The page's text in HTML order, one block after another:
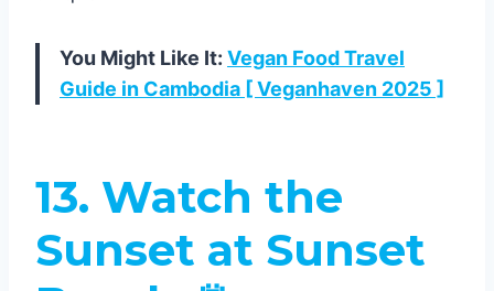
You Might Like It: Vegan Food Travel
Guide in Cambodia [ Veganhaven 2025 ]
13. Watch the
Sunset at Sunset